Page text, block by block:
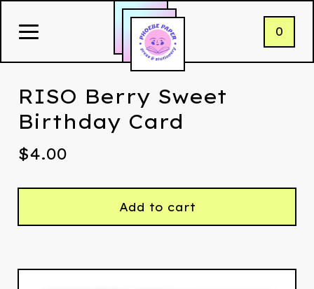
0
RISO Berry Sweet
Birthday Card
$4.00
Add to cart